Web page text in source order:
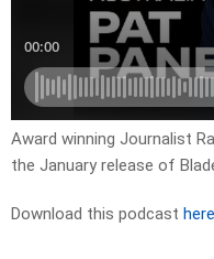
Award winning Journalist
the January release of
Download this podcast here